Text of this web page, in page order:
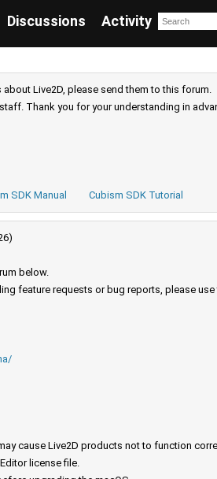
Discussions Activity
Live2D, please send them to this forum.
Thank you for your understanding in
SDK Manual Cubism SDK Tutorial
below.
feature requests or bug reports, please use
cause Live2D products not to function
license file.